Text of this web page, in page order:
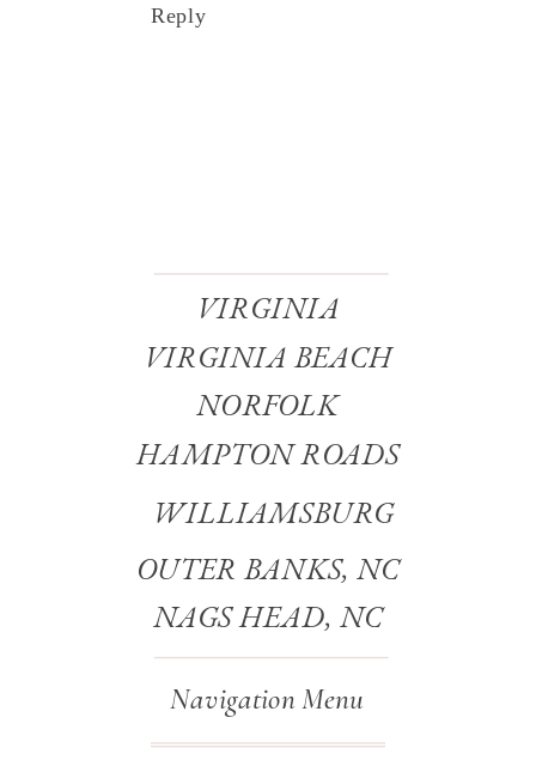
Reply
Navigation Menu
VIRGINIA
VIRGINIA BEACH
WILLIAMSBURG
OUTER BANKS, NC
NAGS HEAD, NC
HAMPTON ROADS
NORFOLK